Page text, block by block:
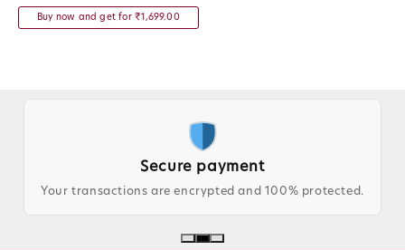
Buy now and get for ₹1,699.00
Trusted by Thousands
Loved by customers for quality and service.